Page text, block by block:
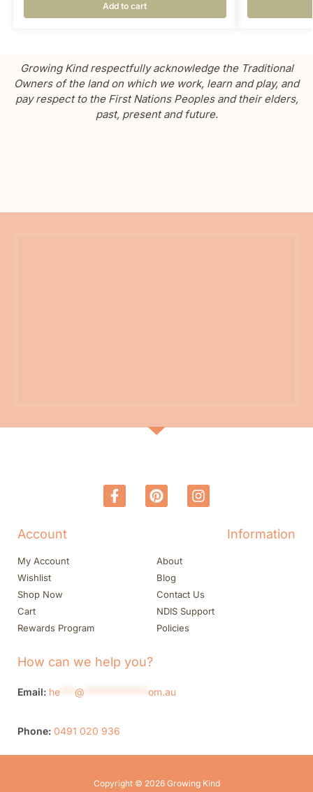
Add to cart
Growing Kind respectfully acknowledge the Traditional
Owners of the land on which we work, learn and play, and
pay respect to the First Nations Peoples and their elders,
past, present and future.
Account
My Account
Wishlist
Shop Now
Cart
Rewards Program
Information
About
Blog
Contact Us
NDIS Support
Policies
How can we help you?
Email: he @ om.au
Phone: 0491 020 936
Copyright © 2026 Growing Kind